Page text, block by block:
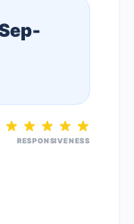
RESPONSIVENESS